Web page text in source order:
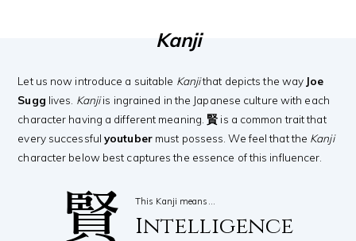
Kanji
Let us now introduce a suitable Kanjithat depicts the way Joe
Sugg lives. Kanjiis ingrained in the Japanese culture with each
character having a different meaning. 賢 is a common trait that
every successfulyoutubermust possess. We feel that the Kanji
character below best captures the essence of this influencer.
賢 This Kanji means…
Intelligence